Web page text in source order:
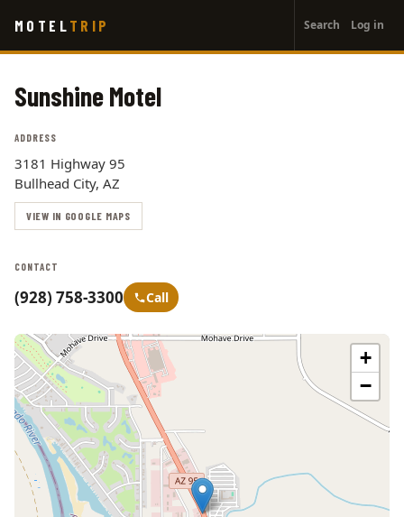
main
MOTEL TRIP
account
menu
Search Log in
Sunshine Motel
ADDRESS
3181 Highway 95
Bullhead City, AZ
VIEW IN GOOGLE MAPS
CONTACT
(928) 758-3300 Call
+
−